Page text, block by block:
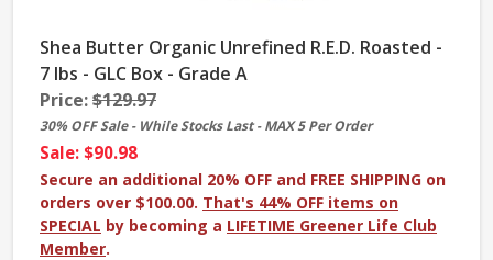
Shea Butter Organic Unrefined R.E.D. Roasted -
7 lbs - GLC Box - Grade A
Price:$129.97
30% OFF Sale - While Stocks Last - MAX 5 Per Order
Sale: $90.98
Secure an additional 20% OFF and FREE SHIPPING on
orders over $100.00. That's 44% OFF items on
SPECIAL by becoming a LIFETIME Greener Life Club
Member.